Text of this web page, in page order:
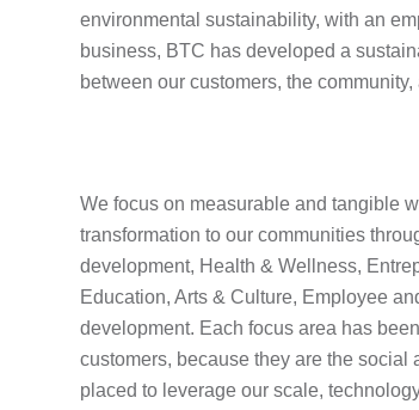
environmental sustainability, with an
business, BTC has developed a
between our customers, the
We focus on measurable and tangible
transformation to our communities
development, Health & Wellness,
Education, Arts & Culture, Employee
development. Each focus area has
customers, because they are the social
placed to leverage our scale,